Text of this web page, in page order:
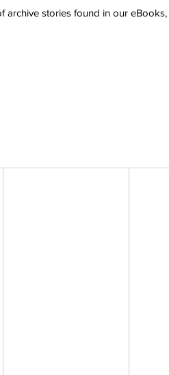
archive stories found in our